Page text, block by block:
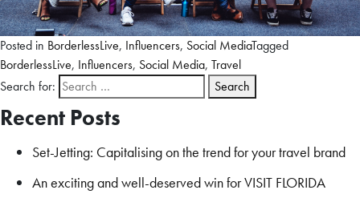
Posted in BorderlessLive, Influencers, Social MediaTagged
BorderlessLive, Influencers, Social Media, Travel
Search for:
Recent Posts
Set-Jetting: Capitalising on the trend for your travel brand
An exciting and well-deserved win for VISIT FLORIDA